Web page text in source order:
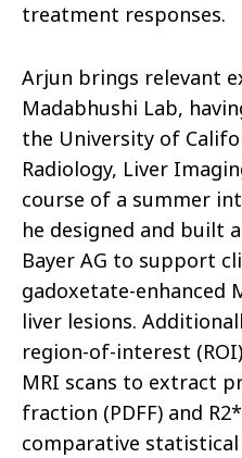
treatment responses.
Arjun brings relevant
Madabhushi Lab,
the University of
Radiology, Liver
course of a summer
he designed and built
Bayer AG to support
gadoxetate-enhanced
liver lesions.
region-of-interest
MRI scans to extract
fraction (PDFF) and
comparative